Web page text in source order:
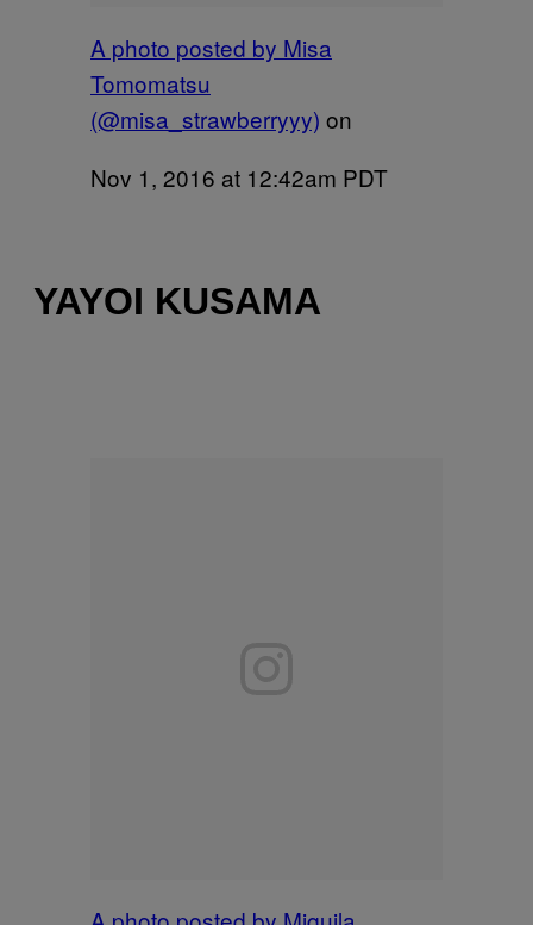
A photo posted by Misa
Tomomatsu
(@misa_strawberryyy) on
Nov 1, 2016 at 12:42am PDT
YAYOI KUSAMA